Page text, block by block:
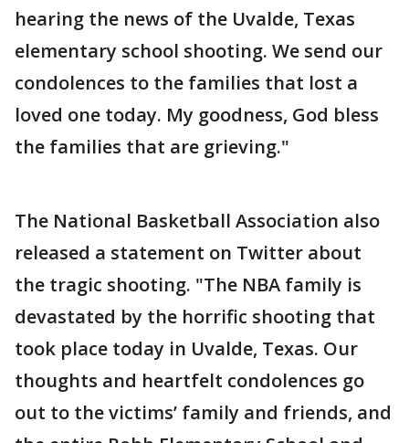
hearing the news of the Uvalde, Texas
elementary school shooting. We send our
condolences to the families that lost a
loved one today. My goodness, God bless
the families that are grieving."
The National Basketball Association also
released a statement on Twitter about
the tragic shooting. "The NBA family is
devastated by the horrific shooting that
took place today in Uvalde, Texas. Our
thoughts and heartfelt condolences go
out to the victims’ family and friends, and